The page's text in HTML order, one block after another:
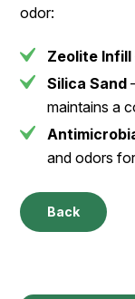
odor:
Zeolite Infill
Silica Sand
maintains a
and odors
Back